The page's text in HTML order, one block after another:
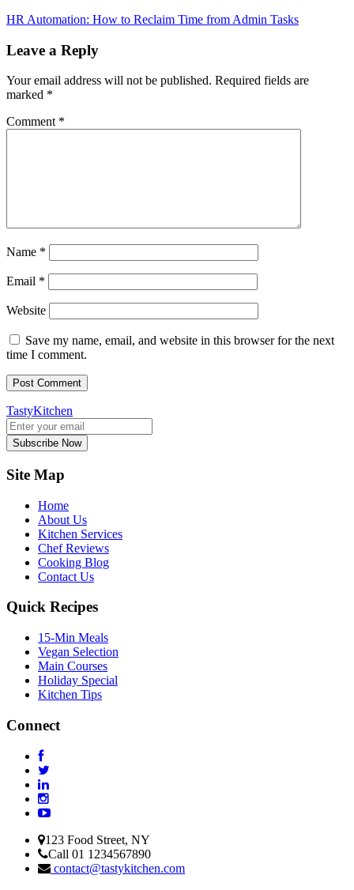
HR Automation: How to Reclaim Time from Admin Tasks
Leave a Reply
Your email address will not be published. Required fields are
marked *
Comment *
Name *
Email *
Website
Save my name, email, and website in this browser for the next
time I comment.
TastyKitchen
Subscribe Now
Site Map
Home
About Us
Kitchen Services
Chef Reviews
Cooking Blog
Contact Us
Quick Recipes
15-Min Meals
Vegan Selection
Main Courses
Holiday Special
Kitchen Tips
Connect
123 Food Street, NY
Call 01 1234567890
contact@tastykitchen.com